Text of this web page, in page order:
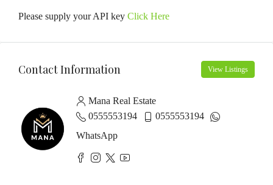
Please supply your API key Click Here
Contact Information View Listings
Mana Real Estate
0555553194
0555553194
WhatsApp